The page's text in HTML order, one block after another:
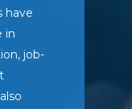
have
in
job-